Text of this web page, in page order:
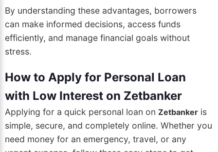
By understanding these advantages, borrowers
can make informed decisions, access funds
efficiently, and manage financial goals without
stress.
How to Apply for Personal Loan
with Low Interest on Zetbanker
Applying for a quick personal loan on Zetbanker is
simple, secure, and completely online. Whether you
need money for an emergency, travel, or any